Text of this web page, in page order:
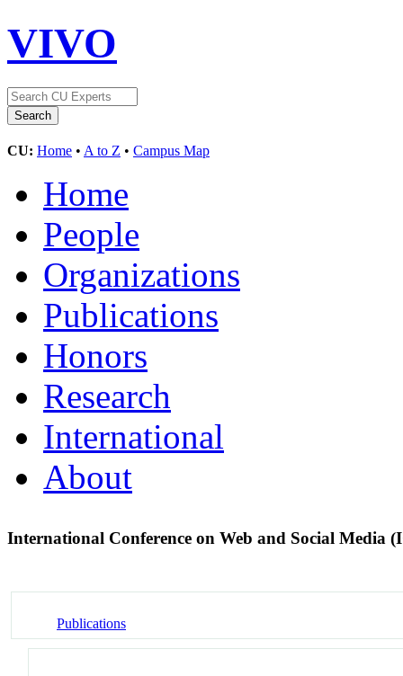
VIVO
CU: Home • A to Z • Campus Map
Home
People
Organizations
Publications
Honors
Research
International
About
International Conference on Web and Social Media
Publications